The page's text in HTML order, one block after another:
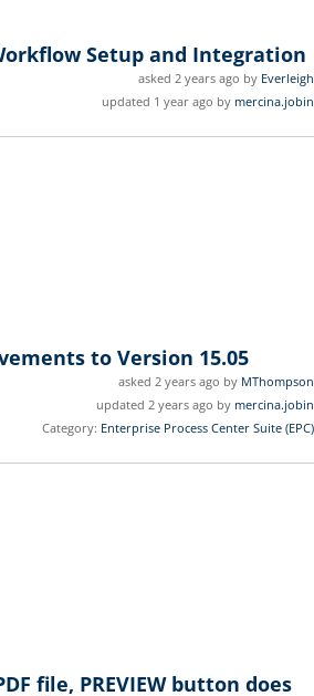
Setup and Integration
asked 2 years ago by Everleigh
updated 1 year ago by mercina.jobin
to Version 15.05
asked 2 years ago by MThompson
updated 2 years ago by mercina.jobin
Category: Enterprise Process Center Suite (EPC)
file, PREVIEW button does